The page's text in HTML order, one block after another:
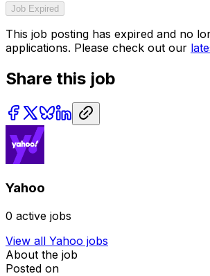
Job Expired
This job posting has expired and no
applications. Please check out our
Share this job
Yahoo
0 active jobs
View all Yahoo jobs
About the job
Posted on